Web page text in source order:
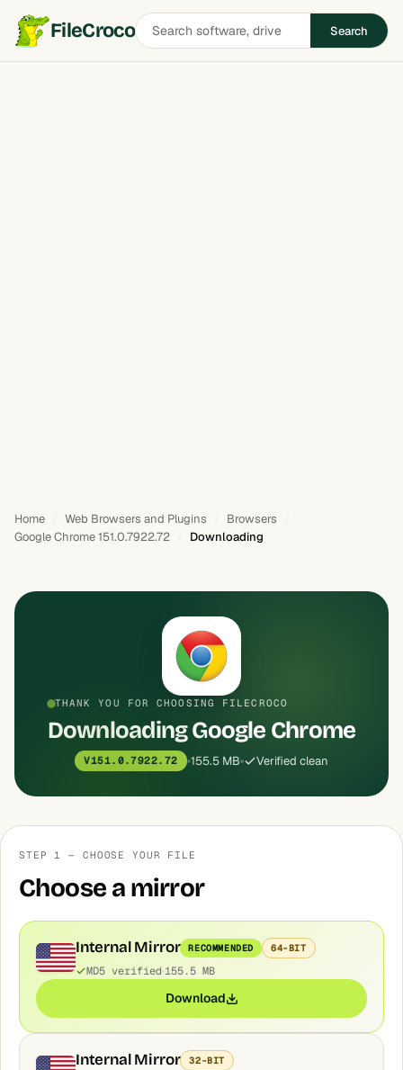
FileCrocoSearch
software
Search
Home Web Browsers and Plugins
Browsers
Google Chrome 151.0.7922.72
Downloading
THANK YOU FOR CHOOSING FILECROCO
Downloading Google Chrome
V151.0.7922.72 155.5 MB Verified clean
STEP 1 — CHOOSE YOUR FILE
Choose a mirror
Internal Mirror RECOMMENDED 64-BIT
MD5 verified 155.5 MB
Download
Internal Mirror 32-BIT